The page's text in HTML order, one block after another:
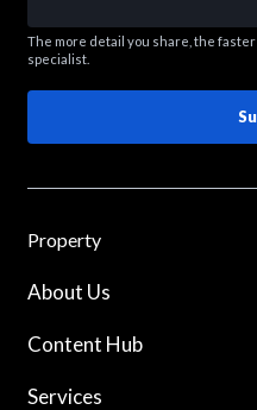
The more detail you share, the
specialist.
Property
About Us
Content Hub
Services